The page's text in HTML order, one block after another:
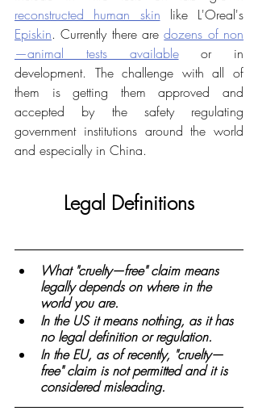
reconstructed human skin
Episkin. Currently there are dozens of non
—animal tests available or in
development. The challenge with all of
them is getting them approved and
accepted by the safety regulating
government institutions around the world
and especially in China.
Legal Definitions
What "cruelty—free" claim means
legally depends on where in the
world you are.
In the US it means nothing, as it has
no legal definition or regulation.
In the EU, as of recently, "cruelty—
free" claim is not permitted and it is
considered misleading.